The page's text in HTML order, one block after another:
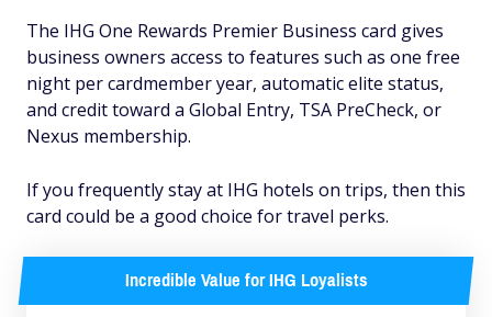
The IHG One Rewards Premier Business card gives
business owners access to features such as one free
night per cardmember year, automatic elite status,
and credit toward a Global Entry, TSA PreCheck, or
Nexus membership.
If you frequently stay at IHG hotels on trips, then this
card could be a good choice for travel perks.
Incredible Value for IHG Loyalists